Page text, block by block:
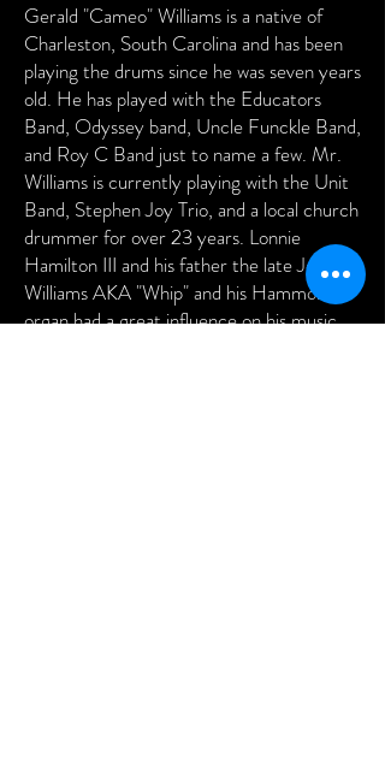
Gerald "Cameo" Williams is a native of
Charleston, South Carolina and has been
playing the drums since he was seven years
old. He has played with the Educators
Band, Odyssey band, Uncle Funckle Band,
and Roy C Band just to name a few. Mr.
Williams is currently playing with the Unit
Band, Stephen Joy Trio, and a local church
drummer for over 23 years. Lonnie
Hamilton III and his father the late Jesse
Williams AKA "Whip" and his Hammond
organ had a great influence on his music